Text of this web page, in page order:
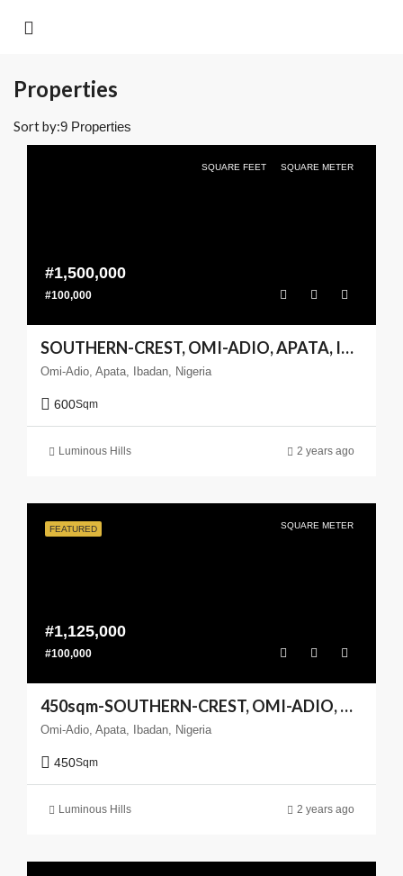
Properties
9 Properties
Sort by:
SQUARE FEET SQUARE METER
#1,500,000
#100,000
SOUTHERN-CREST, OMI-ADIO, APATA, IBADAN – 600SQM
Omi-Adio, Apata, Ibadan, Nigeria
600Sqm
Luminous Hills 2 years ago
FEATURED SQUARE METER
#1,125,000
#100,000
450sqm-SOUTHERN-CREST, OMI-ADIO, APATA, IBADANm(Enlarge your Coast)
Omi-Adio, Apata, Ibadan, Nigeria
450Sqm
Luminous Hills 2 years ago